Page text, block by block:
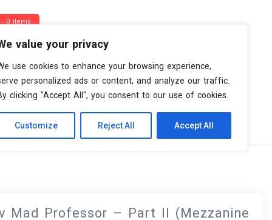
value your privacy
use cookies to enhance your browsing experience,
personalized ads or content, and analyze our traffic.
clicking "Accept All", you consent to our use of cookies.
Customize Reject All Accept All
0 items
Remix)
Mad Professor – Part II (Mezzanine